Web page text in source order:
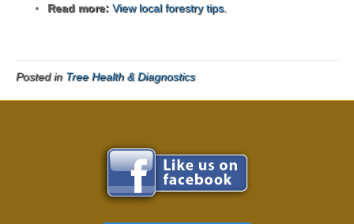
Read more: View local forestry tips.
Posted in Tree Health & Diagnostics